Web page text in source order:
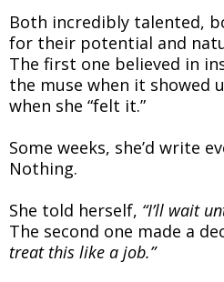
Both incredibly talented,
for their potential and
The first one believed in
the muse when it showed
when she “felt it.”
Some weeks, she’d write
Nothing.
She told herself, “I’ll wait
The second one made a
treat this like a job.”